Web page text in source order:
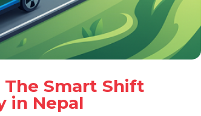
Smart Shift
in Nepal